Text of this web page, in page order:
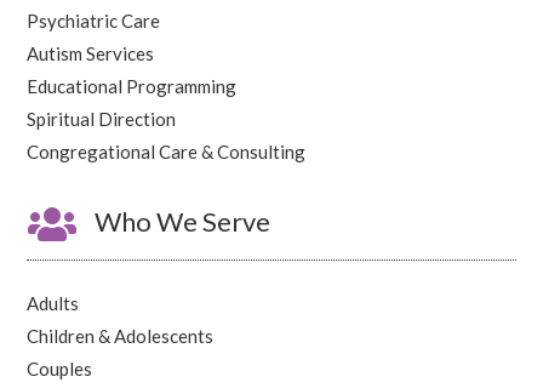
Psychiatric Care
Autism Services
Educational Programming
Spiritual Direction
Congregational Care & Consulting
 Who We Serve
Adults
Children & Adolescents
Couples